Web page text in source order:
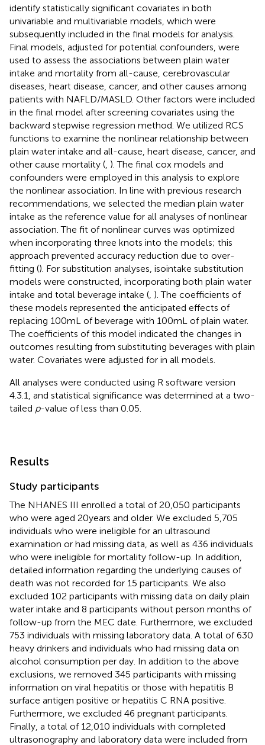
identify statistically significant covariates in both
univariable and multivariable models, which were
subsequently included in the final models for analysis.
Final models, adjusted for potential confounders, were
used to assess the associations between plain water
intake and mortality from all-cause, cerebrovascular
diseases, heart disease, cancer, and other causes among
patients with NAFLD/MASLD. Other factors were included
in the final model after screening covariates using the
backward stepwise regression method. We utilized RCS
functions to examine the nonlinear relationship between
plain water intake and all-cause, heart disease, cancer, and
other cause mortality ( ). The final cox models and
confounders were employed in this analysis to explore
the nonlinear association. In line with previous research
recommendations, we selected the median plain water
intake as the reference value for all analyses of nonlinear
association. The fit of nonlinear curves was optimized
when incorporating three knots into the models; this
approach prevented accuracy reduction due to over-
fitting (). For substitution analyses, isointake substitution
models were constructed, incorporating both plain water
intake and total beverage intake ( ). The coefficients of
these models represented the anticipated effects of
replacing 100 mL of beverage with 100 mL of plain water.
The coefficients of this model indicated the changes in
outcomes resulting from substituting beverages with plain
water. Covariates were adjusted for in all models.
All analyses were conducted using R software version
4.3.1, and statistical significance was determined at a two-
tailed p-value of less than 0.05.
Results
Study participants
The NHANES III enrolled a total of 20,050 participants
who were aged 20 years and older. We excluded 5,705
individuals who were ineligible for an ultrasound
examination or had missing data, as well as 436 individuals
who were ineligible for mortality follow-up. In addition,
detailed information regarding the underlying causes of
death was not recorded for 15 participants. We also
excluded 102 participants with missing data on daily plain
water intake and 8 participants without person months of
follow-up from the MEC date. Furthermore, we excluded
753 individuals with missing laboratory data. A total of 630
heavy drinkers and individuals who had missing data on
alcohol consumption per day. In addition to the above
exclusions, we removed 345 participants with missing
information on viral hepatitis or those with hepatitis B
surface antigen positive or hepatitis C RNA positive.
Furthermore, we excluded 46 pregnant participants.
Finally, a total of 12,010 individuals with completed
ultrasonography and laboratory data were included from